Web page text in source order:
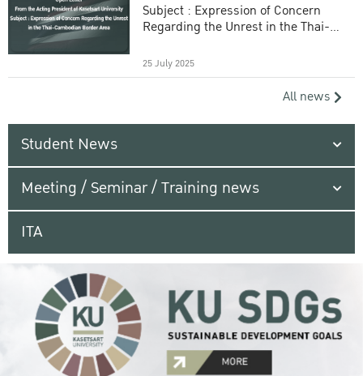
Subject : Expression of Concern
Regarding the Unrest in the Thai-
25 July 2025
All news
Student News
Meeting / Seminar / Training news
ITA